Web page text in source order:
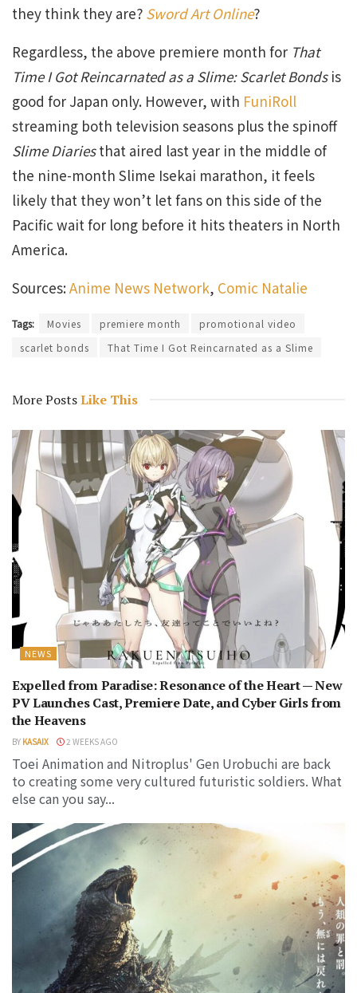
they think they are? Sword Art Online?
Regardless, the above premiere month for That
Time I Got Reincarnated as a Slime: Scarlet Bondsis
good for Japan only. However, with FuniRoll
streaming both television seasons plus the spinoff
Slime Diariesthat aired last year in the middle of
the nine-month Slime Isekai marathon, it feels
likely that they won’t let fans on this side of the
Pacific wait for long before it hits theaters in North
America.
Sources:Anime News Network, Comic Natalie
Tags: Movies premiere month
promotional video
scarlet bonds
That Time I Got Reincarnated as a Slime
More PostsLike This
NEWS
Expelled from Paradise: Resonance of the Heart — New
PV Launches Cast, Premiere Date, and Cyber Girls from
the Heavens
BY KASAIX 2 WEEKS AGO
Toei Animation and Nitroplus' Gen Urobuchi are back
to creating some very cultured futuristic soldiers. What
else can you say...